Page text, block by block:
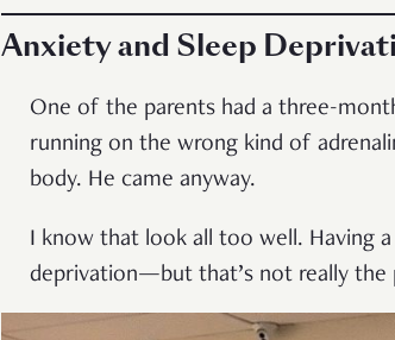
Anxiety and Sleep
One of the parents had a three-
running on the wrong kind of
body. He came anyway.
I know that look all too well. Having
deprivation—but that’s not really the